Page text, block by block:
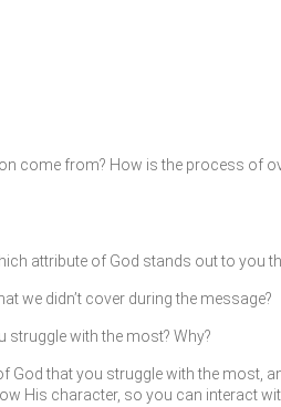
come from? How is the process of
attribute of God stands out to you
we didn’t cover during the message?
with the most? Why?
that you struggle with the most,
His character, so you can interact